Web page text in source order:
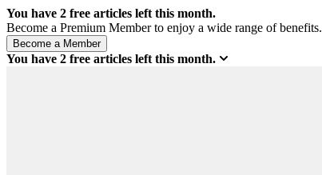
You have 2 free articles left this month.
Become a Premium Member to enjoy a wide range of benefits.
You have 2 free articles left this month.